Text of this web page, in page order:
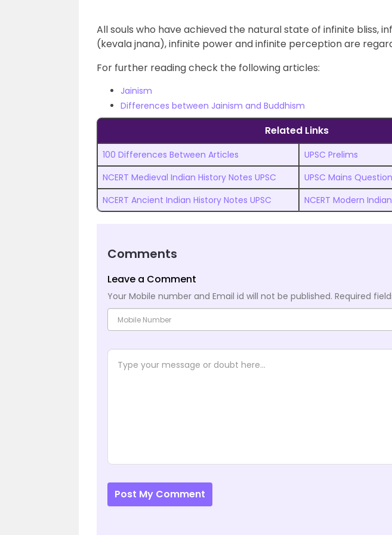
All souls who have achieved the natural state of infinite bliss,
(kevala jnana), infinite power and infinite perception are
For further reading check the following articles:
Jainism
Differences between Jainism and Buddhism
Related Links
100 Differences Between Articles
UPSC Prelims
NCERT Medieval Indian History Notes UPSC
UPSC Mains
NCERT Ancient Indian History Notes UPSC
NCERT Modern
Comments
Leave a Comment
Your Mobile number and Email id will not be published. Required
Post My Comment